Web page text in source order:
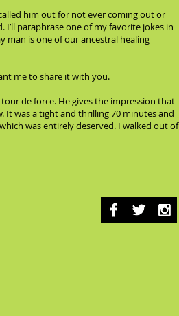
him out for not ever coming out or
paraphrase one of my favorite jokes in
man is one of our ancestral healing
me to share it with you.
de force. He gives the impression that
It was a tight and thrilling 70 minutes and
was entirely deserved. I walked out of